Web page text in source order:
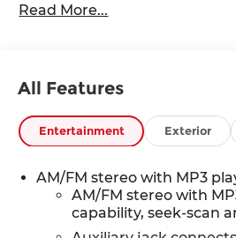
Back-Up Camera, Onboard
at 5200 RPM*.
OPTION PACKAGES
ENGINE, 6.6L V8 with Direct
Variable Valve Timing,
@ 5200 rpm, 464 lb-ft of
4000 rpm) Includes external
DRIVER CONVENIENCE
Read More...
All Features
Entertainment Exterior
AM/FM stereo with MP3
AM/FM stereo with
capability, seek-scan